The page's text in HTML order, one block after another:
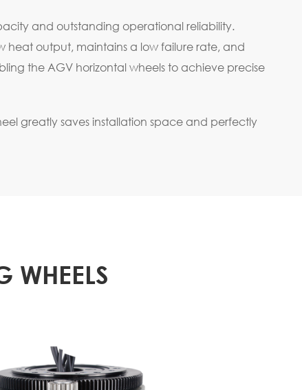
and outstanding operational reliability.
heat output, maintains a low failure rate, and
the AGV horizontal wheels to achieve precise
greatly saves installation space and perfectly
WHEELS